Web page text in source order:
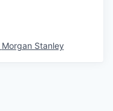
Morgan Stanley